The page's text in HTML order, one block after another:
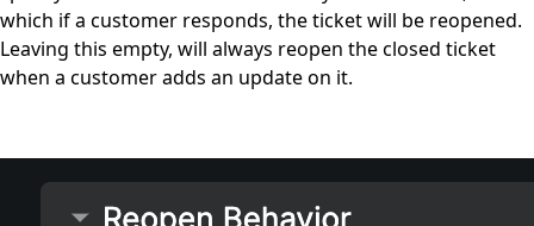
which if a customer responds, the ticket will be reopened.
Leaving this empty, will always reopen the closed ticket
when a customer adds an update on it.